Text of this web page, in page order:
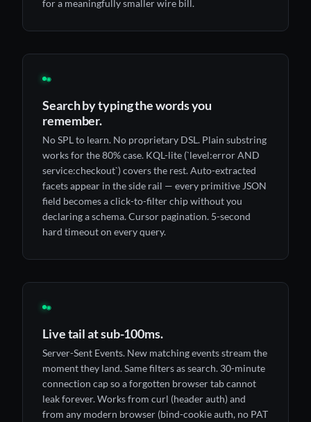
for a meaningfully smaller wire bill.
◉
Search by typing the words you
remember.
No SPL to learn. No proprietary DSL. Plain substring
works for the 80% case. KQL-lite (`level:error AND
service:checkout`) covers the rest. Auto-extracted
facets appear in the side rail — every primitive JSON
field becomes a click-to-filter chip without you
declaring a schema. Cursor pagination. 5-second
hard timeout on every query.
◉
Live tail at sub-100ms.
Server-Sent Events. New matching events stream the
moment they land. Same filters as search. 30-minute
connection cap so a forgotten browser tab cannot
leak forever. Works from curl (header auth) and
from any modern browser (bind-cookie auth, no PAT